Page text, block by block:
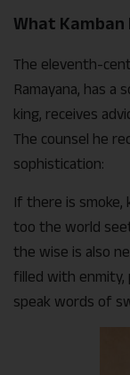
What Kamban
The eleventh-
Ramayana, has a
king, receives
The counsel he
sophistication:
If there is smoke,
too the world
the wise is also
filled with enmity,
speak words of